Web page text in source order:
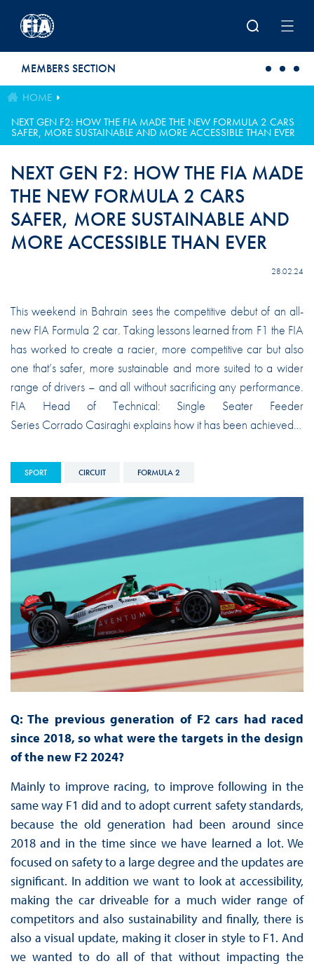
MEMBERS SECTION
HOME
NEXT GEN F2: HOW THE FIA MADE THE NEW FORMULA 2 CARS
SAFER, MORE SUSTAINABLE AND MORE ACCESSIBLE THAN EVER
NEXT GEN F2: HOW THE FIA MADE
THE NEW FORMULA 2 CARS
SAFER, MORE SUSTAINABLE AND
MORE ACCESSIBLE THAN EVER
28.02.24
This weekend in Bahrain sees the competitive debut of an all-
new FIA Formula 2 car. Taking lessons learned from F1 the FIA
has worked to create a racier, more competitive car but also
one that’s safer, more sustainable and more suited to a wider
range of drivers – and all without sacrificing any performance.
FIA Head of Technical: Single Seater Feeder
Series Corrado Casiraghi explains how it has been achieved…
SPORT CIRCUIT FORMULA 2
Q: The previous generation of F2 cars had raced
since 2018, so what were the targets in the design
of the new F2 2024?
Mainly to improve racing, to improve following in the
same way F1 did and to adopt current safety standards,
because the old generation had been around since
2018 and in the time since we have learned a lot. We
focused on safety to a large degree and the updates are
significant. In addition we want to look at accessibility,
making the car driveable for a much wider range of
competitors and also sustainability and finally, there is
also a visual update, making it closer in style to F1. And
we wanted to do all of that without impacting the